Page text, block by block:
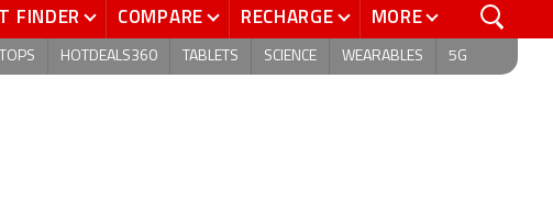
FINDER COMPARE RECHARGE MORE
HOTDEALS360 TABLETS SCIENCE WEARABLES 5G